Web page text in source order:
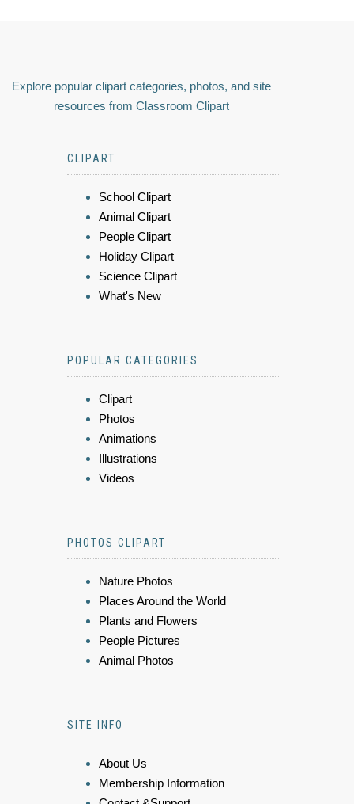
Explore popular clipart categories, photos, and site
resources from Classroom Clipart
CLIPART
School Clipart
Animal Clipart
People Clipart
Holiday Clipart
Science Clipart
What's New
POPULAR CATEGORIES
Clipart
Photos
Animations
Illustrations
Videos
PHOTOS CLIPART
Nature Photos
Places Around the World
Plants and Flowers
People Pictures
Animal Photos
SITE INFO
About Us
Membership Information